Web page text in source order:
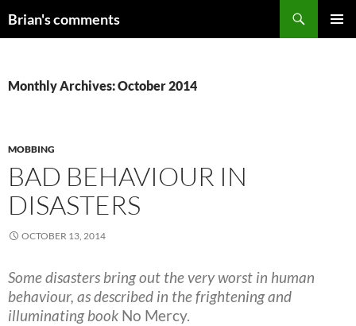
toBrian's comments
Monthly Archives: October 2014
MOBBING
BAD BEHAVIOUR IN
DISASTERS
OCTOBER 13, 2014
Some disasters bring out the very worst in human
behaviour, as described in the frightening and
illuminating book No Mercy.